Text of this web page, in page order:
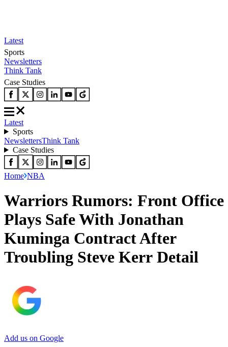
Latest
Sports
Newsletters
Think Tank
Case Studies
Latest
Sports
NewslettersThink Tank
Case Studies
Home NBA
‪Warriors Rumors: Front Office
Plays Safe With Jonathan
Kuminga Contract After
Troubling Steve Kerr Detail
Add us on Google